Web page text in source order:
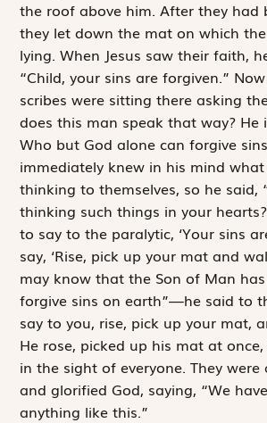
the roof above him. After they had
they let down the mat on which
lying. When Jesus saw their faith,
“Child, your sins are forgiven.”
scribes were sitting there asking
does this man speak that way? He
Who but God alone can forgive
immediately knew in his mind
thinking to themselves, so he said,
thinking such things in your
to say to the paralytic, ‘Your sins
say, ‘Rise, pick up your mat and
may know that the Son of Man
forgive sins on earth”—he said to
say to you, rise, pick up your mat,
He rose, picked up his mat at
in the sight of everyone. They
and glorified God, saying, “We
anything like this.”